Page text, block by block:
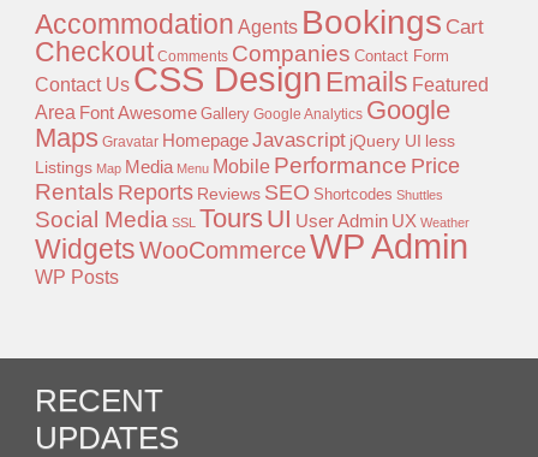
Accommodation Agents Bookings Cart
Checkout Comments Companies Contact Form
Contact Us CSS Design Emails Featured
Area Font Awesome Gallery Google Analytics Google
Maps Gravatar HomepageJavascript jQuery UI less
Listings Map Media Menu Mobile Performance Price
Rentals Reports Reviews SEO Shortcodes Shuttles
Social Media SSL Tours UI User Admin UX Weather
WidgetsWooCommerceWP Admin
WP Posts
RECENT
UPDATES